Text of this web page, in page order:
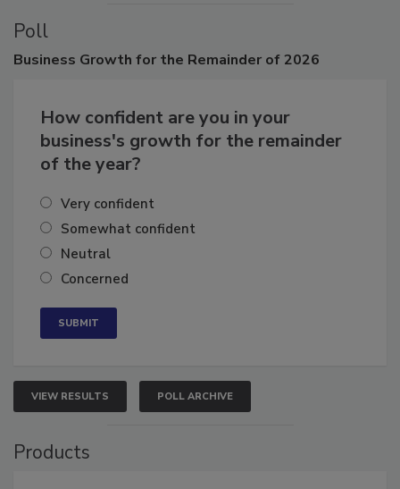
Poll
How confident are you in your
business's growth for the remainder
Very confident
Somewhat confident
Neutral
VIEW RESULTS POLL ARCHIVE